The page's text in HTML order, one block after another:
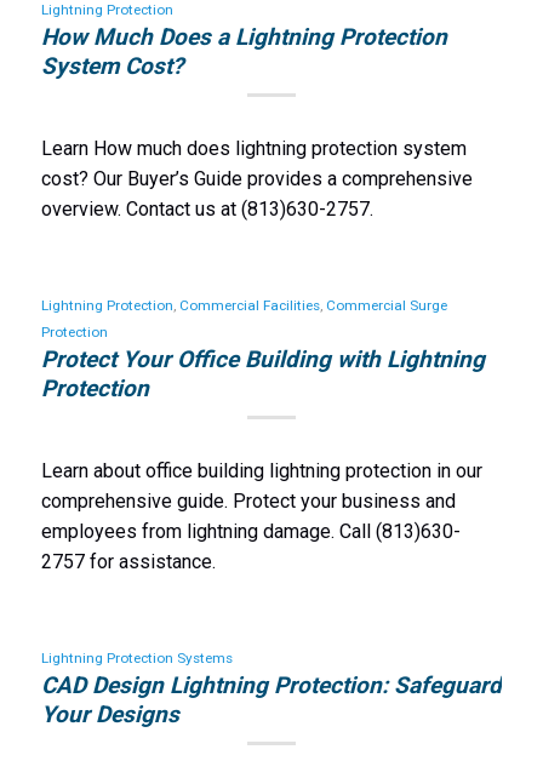
Lightning Protection
How Much Does a Lightning Protection
System Cost?
Learn How much does lightning protection system
cost? Our Buyer’s Guide provides a comprehensive
overview. Contact us at (813)630-2757.
Lightning Protection, Commercial Facilities, Commercial Surge
Protection
Protect Your Office Building with Lightning
Protection
Learn about office building lightning protection in our
comprehensive guide. Protect your business and
employees from lightning damage. Call (813)630-
2757 for assistance.
Lightning Protection Systems
CAD Design Lightning Protection: Safeguard
Your Designs